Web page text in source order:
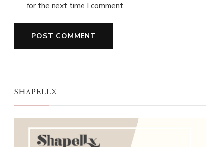
for the next time I comment.
SHAPELLX